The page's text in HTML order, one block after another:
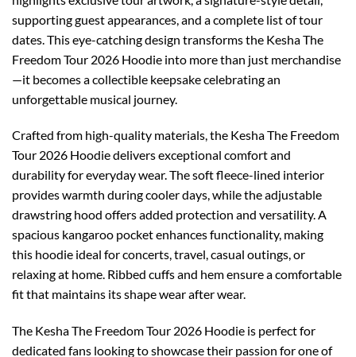
supporting guest appearances, and a complete list of tour
dates. This eye-catching design transforms the Kesha The
Freedom Tour 2026 Hoodie into more than just merchandise
—it becomes a collectible keepsake celebrating an
unforgettable musical journey.
Crafted from high-quality materials, the Kesha The Freedom
Tour 2026 Hoodie delivers exceptional comfort and
durability for everyday wear. The soft fleece-lined interior
provides warmth during cooler days, while the adjustable
drawstring hood offers added protection and versatility. A
spacious kangaroo pocket enhances functionality, making
this hoodie ideal for concerts, travel, casual outings, or
relaxing at home. Ribbed cuffs and hem ensure a comfortable
fit that maintains its shape wear after wear.
The Kesha The Freedom Tour 2026 Hoodie is perfect for
dedicated fans looking to showcase their passion for one of